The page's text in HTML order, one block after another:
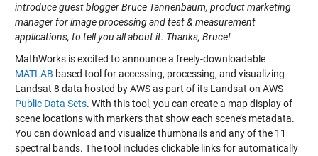
introduce guest blogger Bruce Tannenbaum, product marketing
manager for image processing and test & measurement
applications, to tell you all about it. Thanks, Bruce!
MathWorks is excited to announce a freely-downloadable
MATLAB based tool for accessing, processing, and visualizing
Landsat 8 data hosted by AWS as part of its Landsat on AWS
Public Data Sets. With this tool, you can create a map display of
scene locations with markers that show each scene’s metadata.
You can download and visualize thumbnails and any of the 11
spectral bands. The tool includes clickable links for automatically